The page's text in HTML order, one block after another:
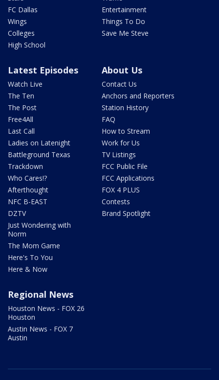
FC Dallas
Wings
Colleges
High School
Entertainment
Things To Do
Save Me Steve
Latest Episodes
Watch Live
The Ten
The Post
Free4All
Last Call
Ladies on Latenight
Battleground Texas
Trackdown
Who Cares!?
Afterthought
NFC B-EAST
DZTV
Just Wondering with
Norm
The Mom Game
Here's To You
Here & Now
About Us
Contact Us
Anchors and Reporters
Station History
FAQ
How to Stream
Work for Us
TV Listings
FCC Public File
FCC Applications
FOX 4 PLUS
Contests
Brand Spotlight
Regional News
Houston News - FOX 26
Houston
Austin News - FOX 7
Austin